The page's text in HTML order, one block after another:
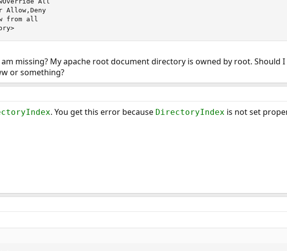
Allow,Deny
from all
missing? My apache root document directory is owned by root. Should
or something?
. You get this error because DirectoryIndex is not set